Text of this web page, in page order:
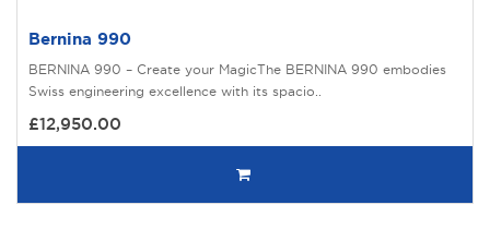
Bernina 990
BERNINA 990 – Create your MagicThe BERNINA 990 embodies
Swiss engineering excellence with its spacio..
£12,950.00